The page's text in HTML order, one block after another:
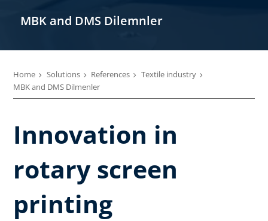
MBK and DMS Dilemnler
Home Solutions References
Textile industry
MBK and DMS Dilmenler
Innovation in
rotary screen
printing